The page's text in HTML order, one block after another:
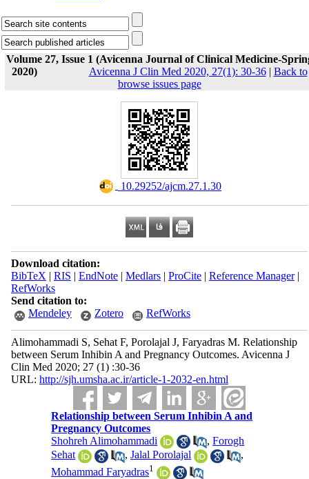
Volume 27, Issue 1 (Avicenna Journal of Clinical Medicine-
2020)
Avicenna J Clin Med 2020, 27(1): 30-36| Back to
browse issues page
‎ 10.29252/ajcm.27.1.30
Download citation:
BibTeX | RIS | EndNote| Medlars| ProCite| Reference Manager|
RefWorks
Send citation to:
Mendeley
Zotero RefWorks
Alimohammadi S, Sehat F, Porolajal J, Faryadras M. Relationship
between Serum Inhibin A and Pregnancy Outcomes. Avicenna J
Clin Med 2020; 27 (1) :30-36
URL: http://sjh.umsha.ac.ir/article-1-2032-en.html
Relationship between Serum Inhibin A and
Pregnancy Outcomes
Shohreh Alimohammadi
,Forogh
Sehat
,Jalal Porolajal
,
Mohammad Faryadras1